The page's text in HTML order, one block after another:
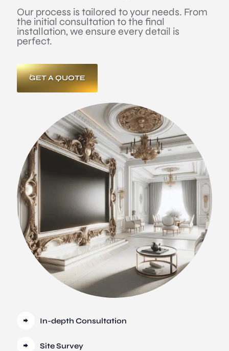
Our process is tailored to your needs. From
the initial consultation to the final
installation, we ensure every detail is
perfect.
GET A QUOTE
In-depth Consultation
Site Survey